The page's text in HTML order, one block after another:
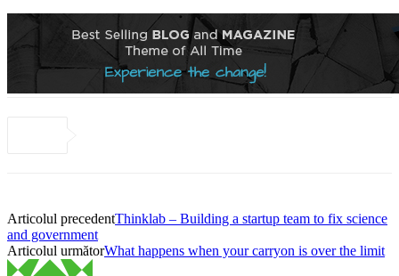
Articolul precedentThinklab – Building a startup team to fix science
and government
Articolul următorWhat happens when your carryon is over the limit